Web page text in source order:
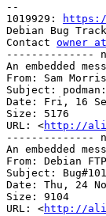
--
1019929:
Debian Bug
Contact owner
--------------
An embedded
From: Sam
Subject:
Date: Fri, 16
Size: 5176
URL: <http://
--------------
An embedded
From: Debian
Subject:
Date: Thu, 24
Size: 9104
URL: <http://